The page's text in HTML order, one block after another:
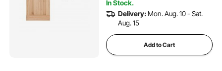
In Stock.
Delivery: Mon. Aug. 10 - Sat.
Aug. 15
Add to Cart